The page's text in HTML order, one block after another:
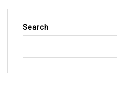
Search